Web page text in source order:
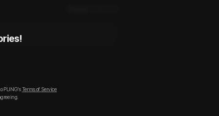
PLING’s Terms of Service